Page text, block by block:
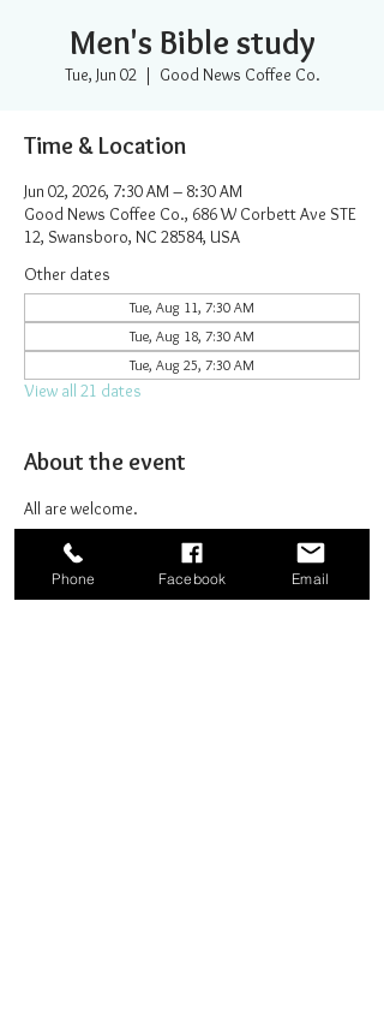
Men's Bible study
Tue, Jun 02
  |
Good News Coffee Co.
Time & Location
Jun 02, 2026, 7:30 AM – 8:30 AM
Good News Coffee Co., 686 W Corbett Ave STE
12, Swansboro, NC 28584, USA
Other dates
Tue, Aug 11, 7:30 AM
Tue, Aug 18, 7:30 AM
Tue, Aug 25, 7:30 AM
View all 21 dates
About the event
All are welcome.
Phone Facebook Email